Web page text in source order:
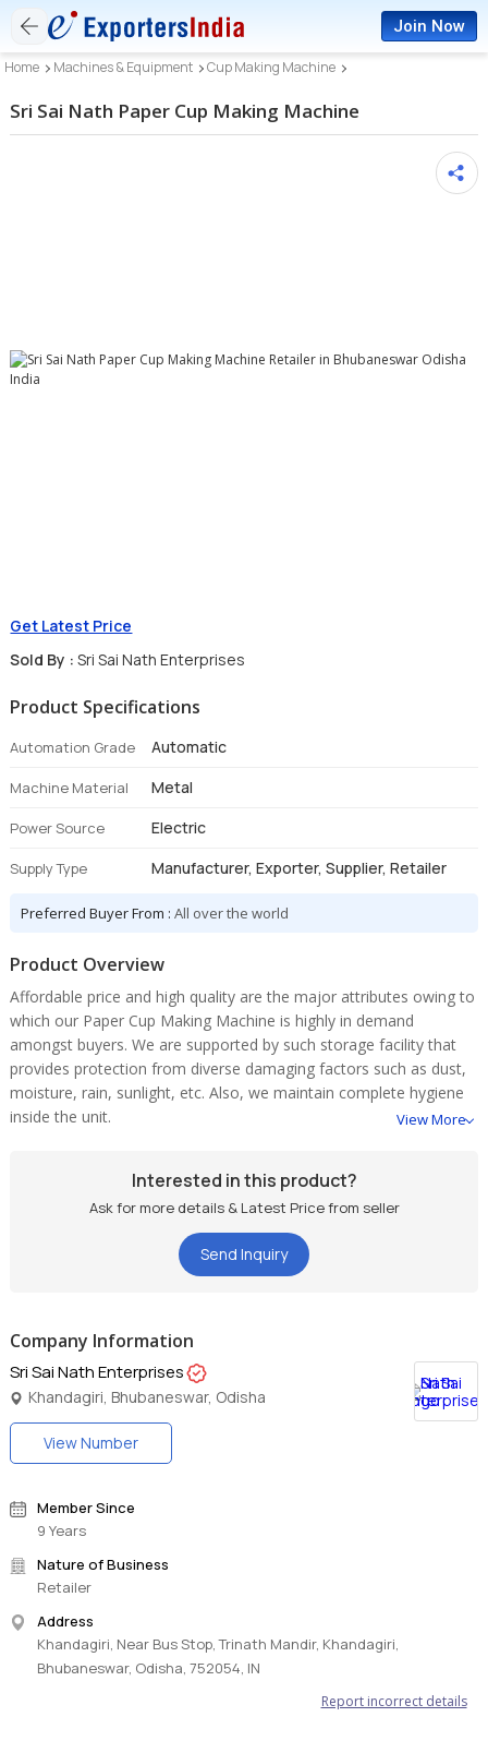
Join Now
Home Machines & Equipment Cup Making Machine
Sri Sai Nath Paper Cup Making Machine
Get Latest Price
Sold By : Sri Sai Nath Enterprises
Product Specifications
Automation Grade Automatic
Machine Material Metal
Power Source Electric
Supply Type Manufacturer, Exporter, Supplier, Retailer
Preferred Buyer From :All over the world
Product Overview
Affordable price and high quality are the major attributes owing to
which our Paper Cup Making Machine is highly in demand
amongst buyers. We are supported by such storage facility that
provides protection from diverse damaging factors such as dust,
moisture, rain, sunlight, etc. Also, we maintain complete hygiene
inside the unit.
View More
Interested in this product?
Ask for more details & Latest Price from seller
Send Inquiry
Company Information
Sri Sai Nath Enterprises
Khandagiri, Bhubaneswar, Odisha
View Number
Member Since
9 Years
Nature of Business
Retailer
Address
Khandagiri, Near Bus Stop, Trinath Mandir, Khandagiri,
Bhubaneswar, Odisha, 752054, IN
Report incorrect details